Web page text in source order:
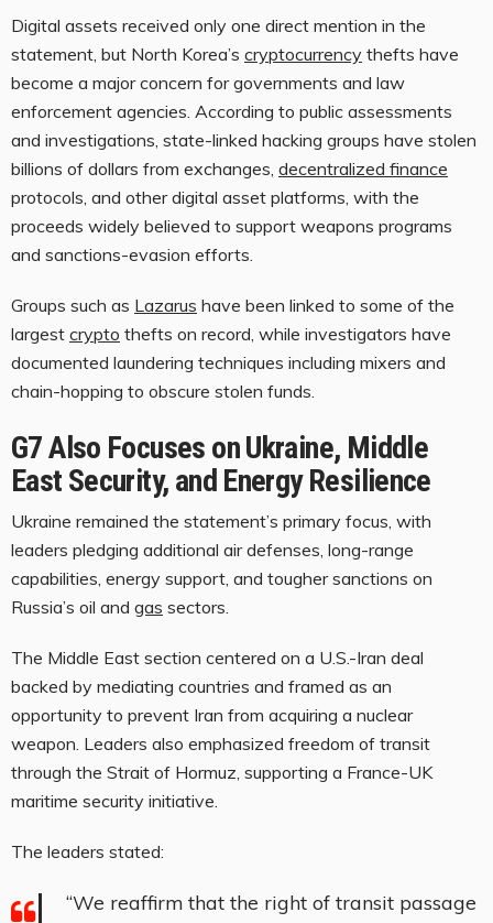
Digital assets received only one direct mention in the
statement, but North Korea’s cryptocurrency thefts have
become a major concern for governments and law
enforcement agencies. According to public assessments
and investigations, state-linked hacking groups have stolen
billions of dollars from exchanges, decentralized finance
protocols, and other digital asset platforms, with the
proceeds widely believed to support weapons programs
and sanctions-evasion efforts.
Groups such as Lazarus have been linked to some of the
largest crypto thefts on record, while investigators have
documented laundering techniques including mixers and
chain-hopping to obscure stolen funds.
G7 Also Focuses on Ukraine, Middle
East Security, and Energy Resilience
Ukraine remained the statement’s primary focus, with
leaders pledging additional air defenses, long-range
capabilities, energy support, and tougher sanctions on
Russia’s oil and gas sectors.
The Middle East section centered on a U.S.-Iran deal
backed by mediating countries and framed as an
opportunity to prevent Iran from acquiring a nuclear
weapon. Leaders also emphasized freedom of transit
through the Strait of Hormuz, supporting a France-UK
maritime security initiative.
The leaders stated:
“We reaffirm that the right of transit passage